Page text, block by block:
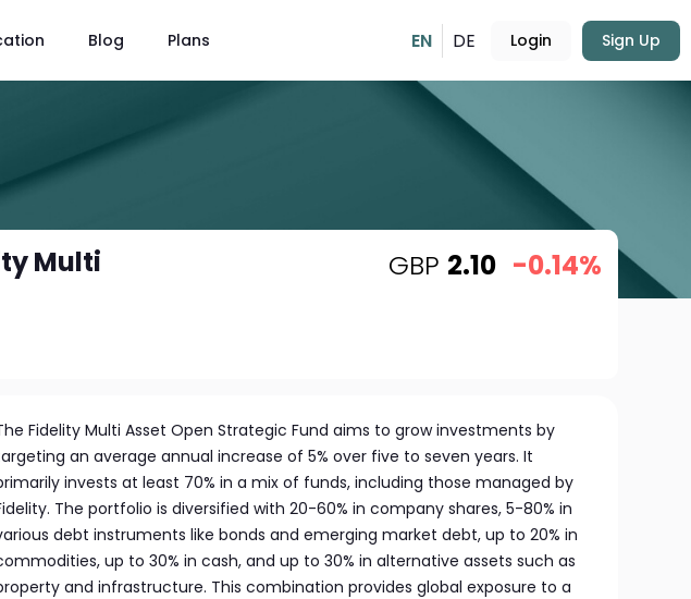
Blog Plans EN DE Login Sign Up
Multi
GBP 2.10 -0.14%
Fidelity Multi Asset Open Strategic Fund aims to grow investments by
an average annual increase of 5% over five to seven years. It
invests at least 70% in a mix of funds, including those managed by
The portfolio is diversified with 20-60% in company shares, 5-80% in
debt instruments like bonds and emerging market debt, up to 20% in
up to 30% in cash, and up to 30% in alternative assets such as
and infrastructure. This combination provides global exposure to a